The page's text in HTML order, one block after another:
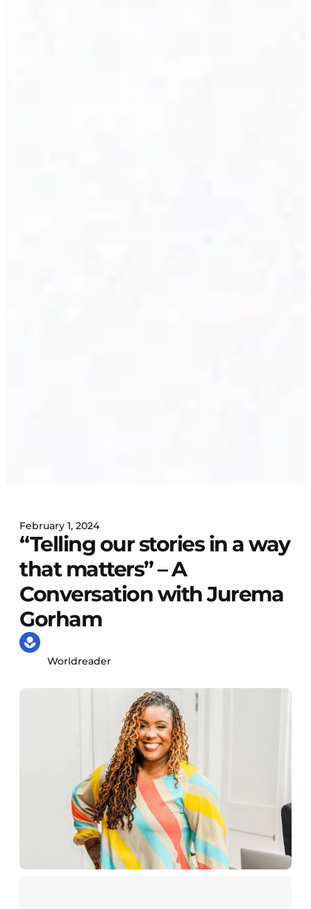
February 1, 2024
“Telling our stories in a way
that matters” – A
Conversation with Jurema
Gorham
Worldreader